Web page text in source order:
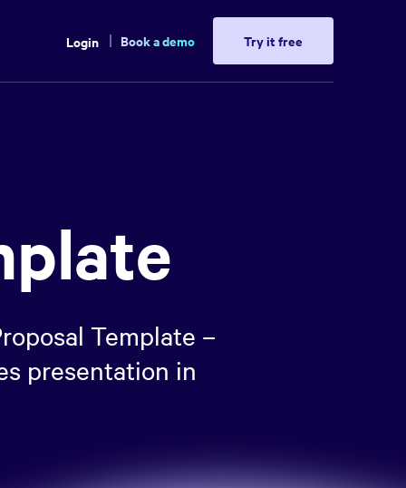
Login Book a demo Try it free
Template –
presentation in